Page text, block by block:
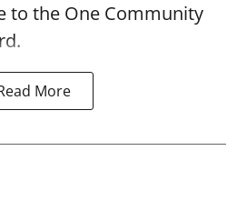
to the One Community
More